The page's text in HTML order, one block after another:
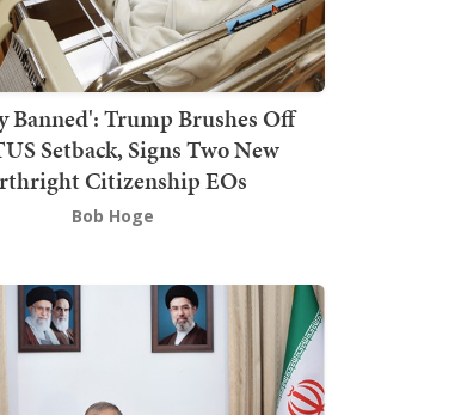
Banned': Trump Brushes Off
Setback, Signs Two New
Citizenship EOs
Bob Hoge